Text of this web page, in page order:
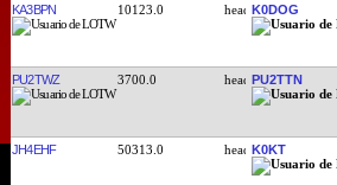
KA3BPN 10123.0 K0DOG
PU2TWZ 3700.0 PU2TTN
JH4EHF 50313.0 K0KT